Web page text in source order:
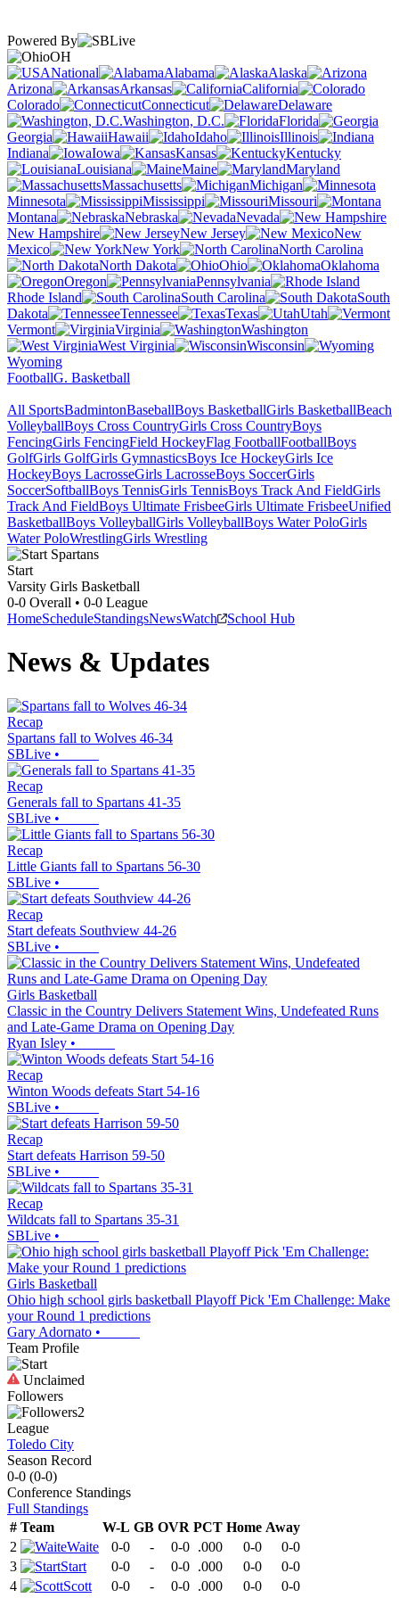
Powered By
OH
National
Alabama
Alaska
Arizona
Arkansas
California
Colorado
Connecticut
Delaware
Washington, D.C.
Florida
Georgia
Hawaii Idaho
Illinois
Indiana
Iowa Kansas
Kentucky
Louisiana
Maine
Maryland
Massachusetts
Michigan
Minnesota
Mississippi
Missouri
Montana
Nebraska
Nevada
New Hampshire
New Jersey
New
Mexico
New York
North Carolina
North Dakota
Ohio
Oklahoma
Oregon
Pennsylvania
Rhode Island
South Carolina
South
Dakota
Tennessee Texas
Utah
Vermont
Virginia
Washington
West Virginia
Wisconsin
Wyoming
FootballG. Basketball
All SportsBadmintonBaseballBoys BasketballGirls BasketballBeach
VolleyballBoys Cross CountryGirls Cross CountryBoys
FencingGirls FencingField HockeyFlag FootballFootballBoys
GolfGirls GolfGirls GymnasticsBoys Ice HockeyGirls Ice
HockeyBoys LacrosseGirls LacrosseBoys SoccerGirls
SoccerSoftballBoys TennisGirls TennisBoys Track And FieldGirls
Track And FieldBoys Ultimate FrisbeeGirls Ultimate FrisbeeUnified
BasketballBoys VolleyballGirls VolleyballBoys Water PoloGirls
Water PoloWrestlingGirls Wrestling
Start
Varsity Girls Basketball
0-0 Overall • 0-0 League
HomeScheduleStandingsNewsWatch School Hub
News & Updates
Recap
Spartans fall to Wolves 46-34
SBLive •
Recap
Generals fall to Spartans 41-35
SBLive •
Recap
Little Giants fall to Spartans 56-30
SBLive •
Recap
Start defeats Southview 44-26
SBLive •
Girls Basketball
Classic in the Country Delivers Statement Wins, Undefeated Runs
and Late-Game Drama on Opening Day
Ryan Isley •
Recap
Winton Woods defeats Start 54-16
SBLive •
Recap
Start defeats Harrison 59-50
SBLive •
Recap
Wildcats fall to Spartans 35-31
SBLive •
Girls Basketball
Ohio high school girls basketball Playoff Pick 'Em Challenge: Make
your Round 1 predictions
Gary Adornato •
Team Profile
Unclaimed
Followers
2
League
Toledo City
Season Record
0-0 (0-0)
Conference Standings
Full Standings
# Team W-L GB OVR PCT Home Away
2
Waite 0-0 - 0-0 .000 0-0
0-0
3
Start 0-0 - 0-0 .000 0-0
0-0
4
Scott 0-0 - 0-0 .000 0-0
0-0